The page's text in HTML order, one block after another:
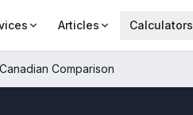
Articles Calculators
Comparison